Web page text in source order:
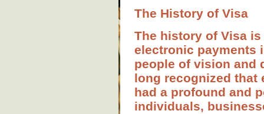
The History of Visa
The history of Visa
electronic payments
people of vision and
long recognized that
had a profound and
individuals,